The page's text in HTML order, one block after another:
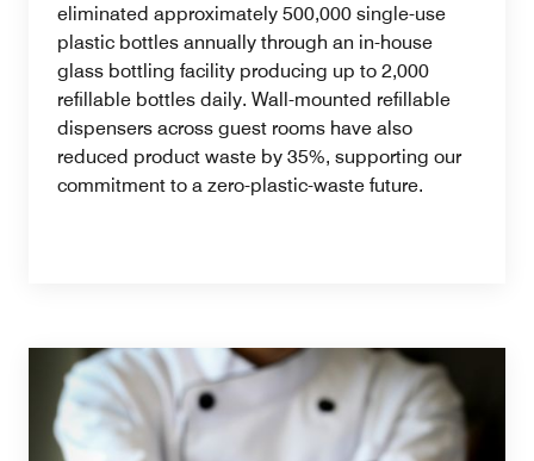
eliminated approximately 500,000 single-use
plastic bottles annually through an in-house
glass bottling facility producing up to 2,000
refillable bottles daily. Wall-mounted refillable
dispensers across guest rooms have also
reduced product waste by 35%, supporting our
commitment to a zero-plastic-waste future.